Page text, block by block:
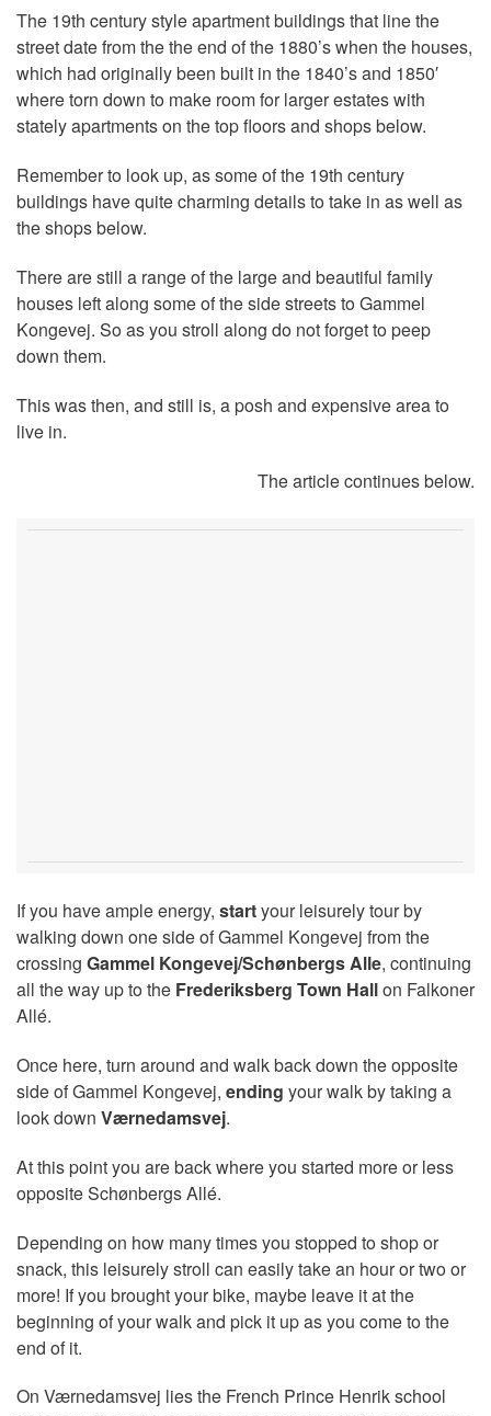
The 19th century style apartment buildings that line the
street date from the the end of the 1880’s when the houses,
which had originally been built in the 1840’s and 1850′
where torn down to make room for larger estates with
stately apartments on the top floors and shops below.
Remember to look up, as some of the 19th century
buildings have quite charming details to take in as well as
the shops below.
There are still a range of the large and beautiful family
houses left along some of the side streets to Gammel
Kongevej. So as you stroll along do not forget to peep
down them.
This was then, and still is, a posh and expensive area to
live in.
The article continues below.
If you have ample energy, startyour leisurely tour by
walking down one side of Gammel Kongevej from the
crossing Gammel Kongevej/Schønbergs Alle, continuing
all the way up to the Frederiksberg Town Hallon Falkoner
Allé.
Once here, turn around and walk back down the opposite
side of Gammel Kongevej, ending your walk by taking a
look down Værnedamsvej.
At this point you are back where you started more or less
opposite Schønbergs Allé.
Depending on how many times you stopped to shop or
snack, this leisurely stroll can easily take an hour or two or
more! If you brought your bike, maybe leave it at the
beginning of your walk and pick it up as you come to the
end of it.
On Værnedamsvej lies the French Prince Henrik school